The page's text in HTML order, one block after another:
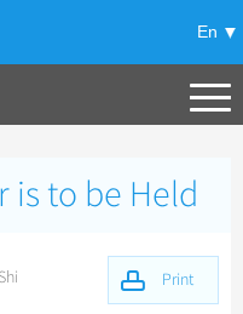
En
+
+
is to be Held
Print